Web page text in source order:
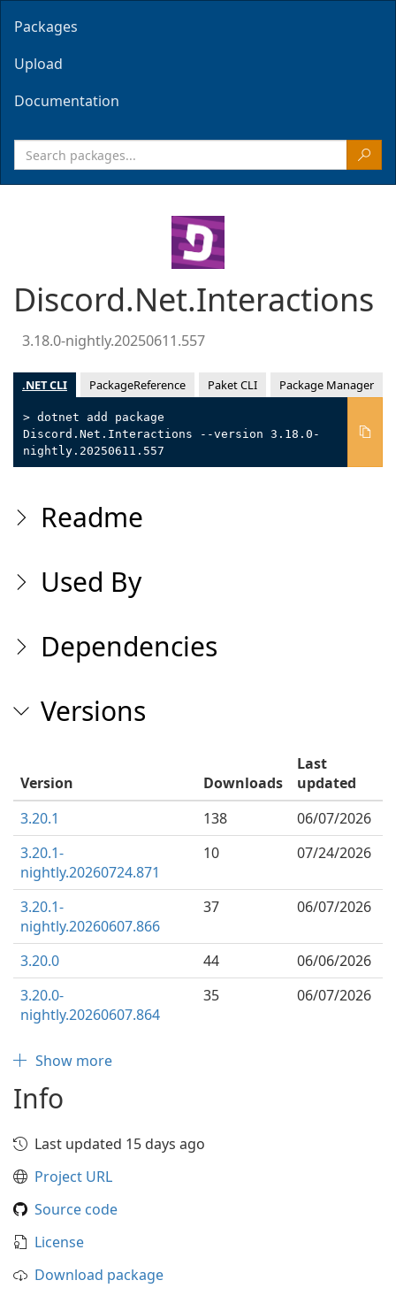
Packages
Upload
Documentation
Discord.Net.Interactions
3.18.0-nightly.20250611.557
.NET CLI PackageReference Paket CLI Package Manager
> dotnet add package
Discord.Net.Interactions --version 3.18.0-
nightly.20250611.557
Readme
Used By
Dependencies
Versions
Version Downloads
Last
updated
3.20.1
138
06/07/2026
3.20.1-
nightly.20260724.871
10 07/24/2026
3.20.1-
nightly.20260607.866
37 06/07/2026
3.20.0 44
06/06/2026
3.20.0-
nightly.20260607.864
35 06/07/2026
Show more
Info
Last updated 15 days ago
Project URL
Source code
License
Download package